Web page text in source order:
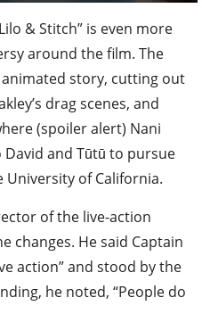
& Stitch” is even more
around the film. The
story, cutting out
drag scenes, and
(spoiler alert) Nani
and Tūtū to pursue
of California.
of the live-action
changes. He said Captain
action” and stood by the
he noted, “People do